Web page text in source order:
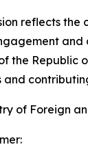
reflects
and
the Republic
and
of Foreign